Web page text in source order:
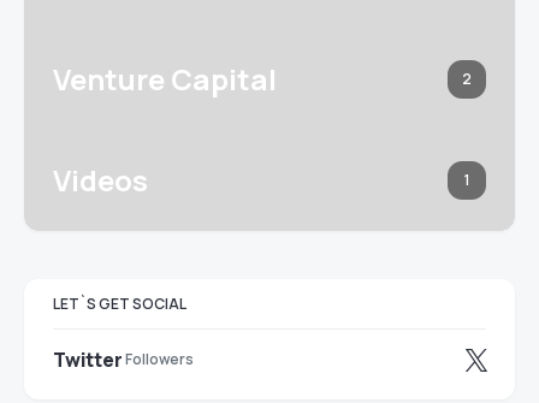
Venture Capital 2
Videos 1
LET`S GET SOCIAL
TwitterFollowers